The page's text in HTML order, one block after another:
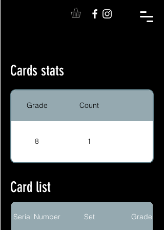
Cards stats
Grade Count
8 1
Card list
Serial Number Set Grade